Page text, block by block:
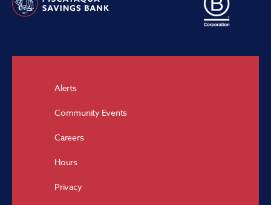
Alerts
Community Events
Careers
Hours
Privacy